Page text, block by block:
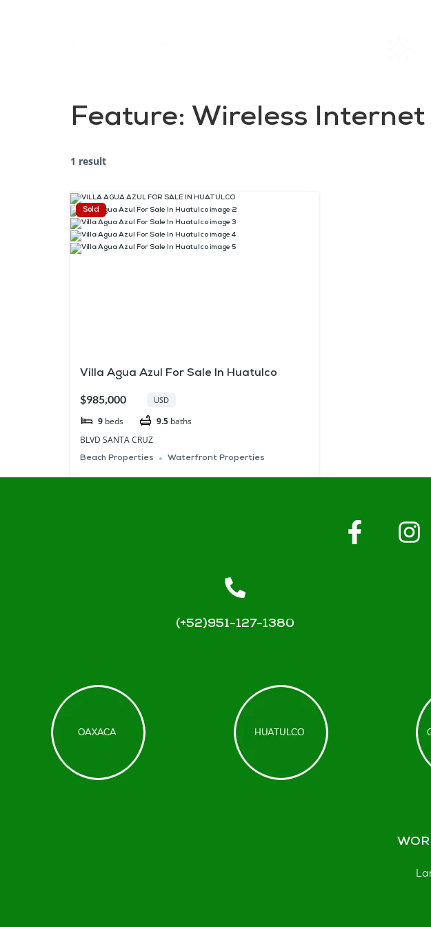
Feature: Wireless Internet
1 result
Sold
Villa Agua Azul For Sale In Huatulco
$985,000
USD
9 beds 9.5 baths
BLVD SANTA CRUZ
Beach Properties Waterfront Properties
(+52)951-127-1380